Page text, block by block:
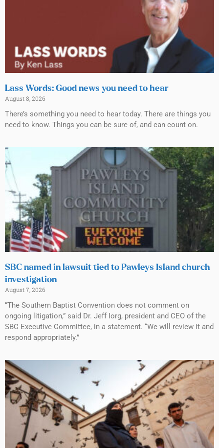
Lass Words: Good news you need to hear
August 8, 2026
There’s something you need to hear today. There are things you
need to know. Things you can be sure of, and can count on.
SBC named in lawsuit tied to Pawleys Island church
investigation
August 7, 2026
“The Southern Baptist Convention does not comment on
ongoing litigation,” said Dr. Jeff Iorg, president and CEO of the
SBC Executive Committee, in a statement. “We will review it and
respond appropriately.”